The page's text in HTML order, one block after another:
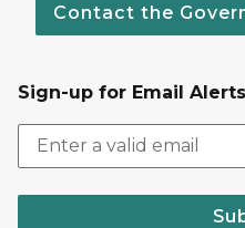
Contact the
Sign-up for Email Alerts